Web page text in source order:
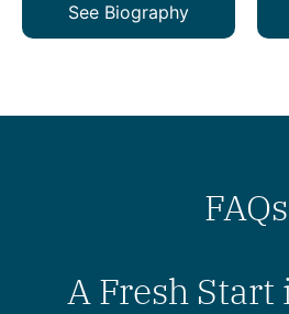
See Biography
FAQs
A Fresh